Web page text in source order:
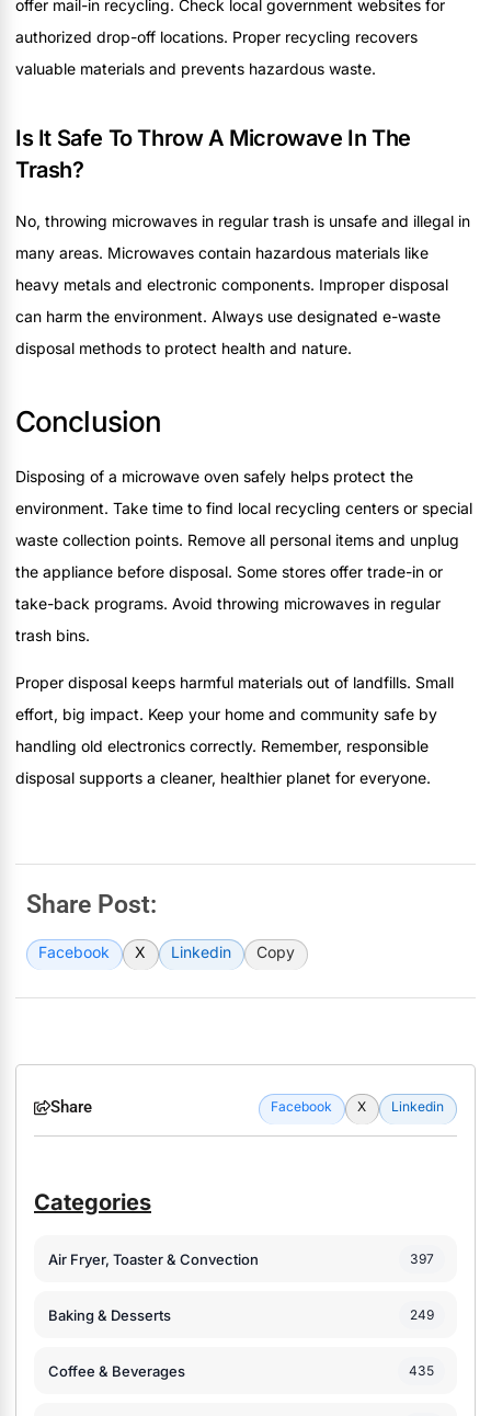
offer mail-in recycling. Check local government websites for
authorized drop-off locations. Proper recycling recovers
valuable materials and prevents hazardous waste.
Is It Safe To Throw A Microwave In The
Trash?
No, throwing microwaves in regular trash is unsafe and illegal in
many areas. Microwaves contain hazardous materials like
heavy metals and electronic components. Improper disposal
can harm the environment. Always use designated e-waste
disposal methods to protect health and nature.
Conclusion
Disposing of a microwave oven safely helps protect the
environment. Take time to find local recycling centers or special
waste collection points. Remove all personal items and unplug
the appliance before disposal. Some stores offer trade-in or
take-back programs. Avoid throwing microwaves in regular
trash bins.
Proper disposal keeps harmful materials out of landfills. Small
effort, big impact. Keep your home and community safe by
handling old electronics correctly. Remember, responsible
disposal supports a cleaner, healthier planet for everyone.
Share Post:
Facebook X Linkedin Copy
Share Facebook X Linkedin
Categories
Air Fryer, Toaster & Convection 397
Baking & Desserts 249
Coffee & Beverages 435